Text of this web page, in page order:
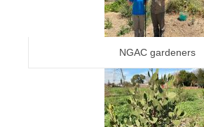
NGAC gardeners